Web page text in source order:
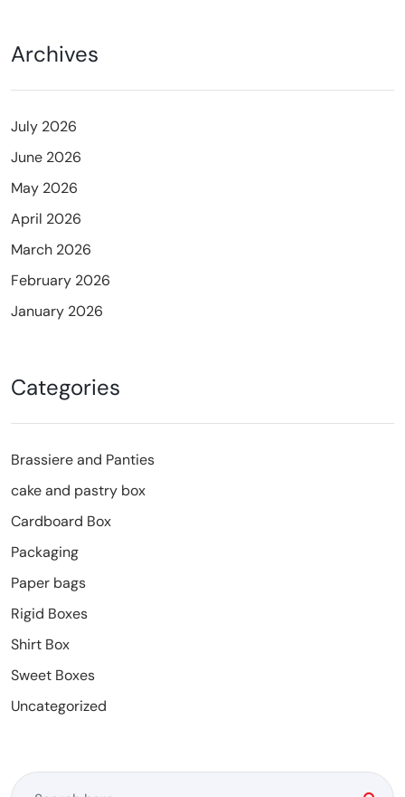
Archives
July 2026
June 2026
May 2026
April 2026
March 2026
February 2026
January 2026
Categories
Brassiere and Panties
cake and pastry box
Cardboard Box
Packaging
Paper bags
Rigid Boxes
Shirt Box
Sweet Boxes
Uncategorized